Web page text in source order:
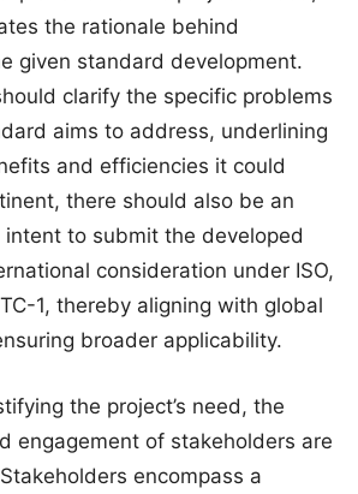
the rationale behind
given standard development.
clarify the specific problems
aims to address, underlining
and efficiencies it could
there should also be an
to submit the developed
consideration under ISO,
1, thereby aligning with global
broader applicability.
the project’s need, the
engagement of stakeholders are
encompass a